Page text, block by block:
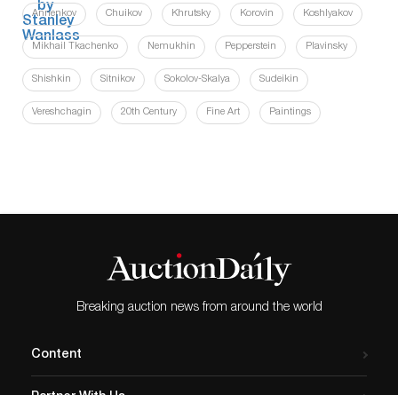
Annenkov Chuikov Khrutsky Korovin Koshlyakov
Mikhail Tkachenko Nemukhin Pepperstein Plavinsky
Shishkin Sitnikov Sokolov-Skalya Sudeikin
Vereshchagin 20th Century Fine Art Paintings
Breaking auction news from around the world
Content